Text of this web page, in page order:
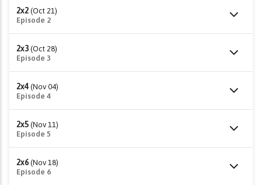
2x2 (Oct 21)
Episode 2
2x3 (Oct 28)
Episode 3
2x4 (Nov 04)
Episode 4
2x5 (Nov 11)
Episode 5
2x6 (Nov 18)
Episode 6